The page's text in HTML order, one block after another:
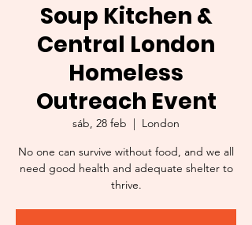
Soup Kitchen &
Central London
Homeless
Outreach Event
sáb, 28 feb
  |
London
No one can survive without food, and we all
need good health and adequate shelter to
thrive.